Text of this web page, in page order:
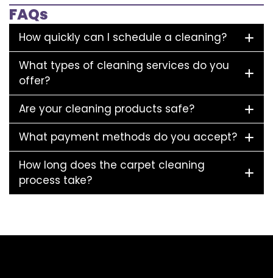
FAQs
How quickly can I schedule a cleaning?
What types of cleaning services do you
offer?
Are your cleaning products safe?
What payment methods do you accept?
How long does the carpet cleaning
process take?